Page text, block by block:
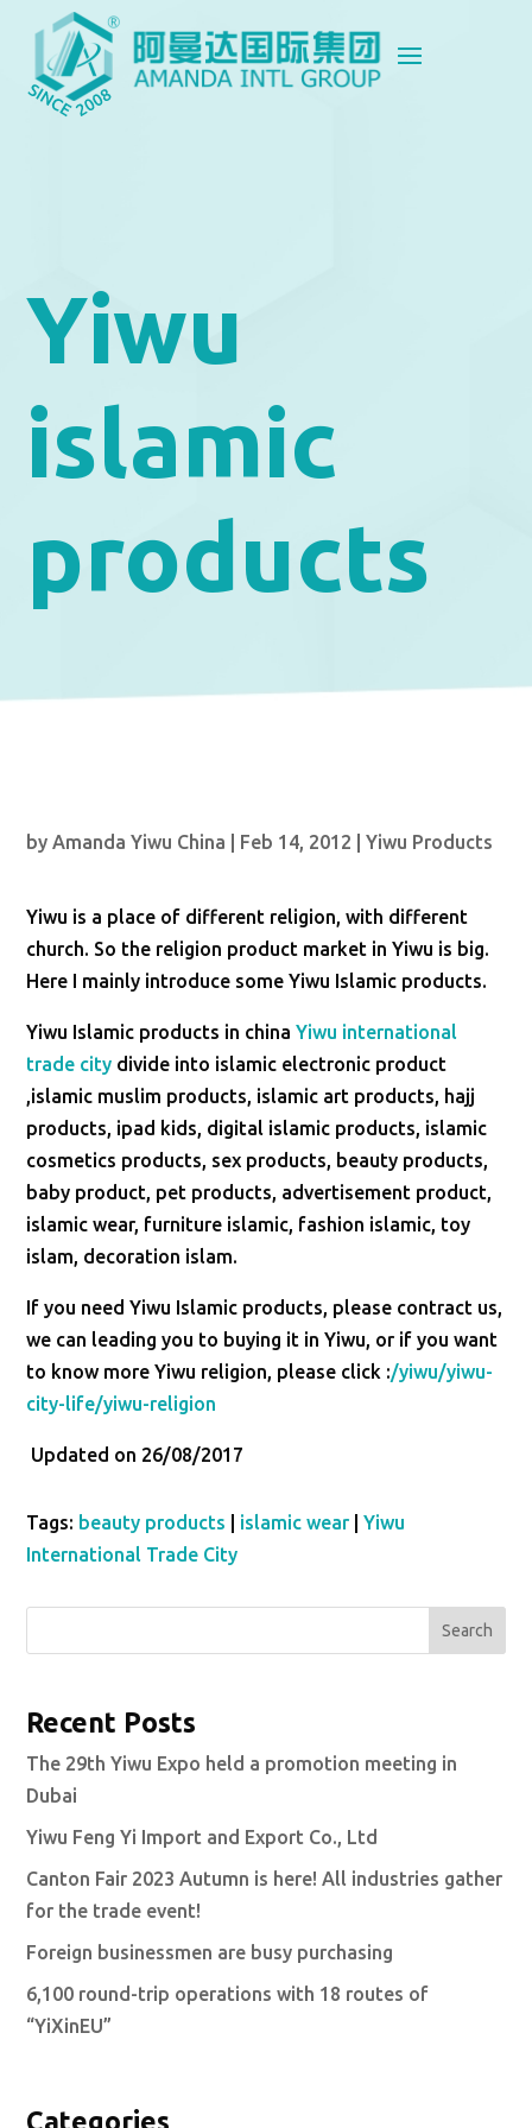
Yiwu
islamic
products
byAmanda Yiwu China Feb 14, 2012 |Yiwu Products
Yiwu is a place of different religion, with different
church. So the religion product market in Yiwu is big.
Here I mainly introduce some Yiwu Islamic products.
Yiwu Islamic products in chinaYiwu international
trade city divide into islamic electronic product
,islamic muslim products, islamic art products, hajj
products, ipad kids, digital islamic products, islamic
cosmetics products, sex products, beauty products,
baby product, pet products, advertisement product,
islamic wear, furniture islamic, fashion islamic, toy
islam, decoration islam.
If you need Yiwu Islamic products, please contract us,
we can leading you to buying it in Yiwu, or if you want
to know more Yiwu religion, please click :/yiwu/yiwu-
city-life/yiwu-religion
Updated on 26/08/2017
Tags: beauty products islamic wear |Yiwu
International Trade City
Search
Recent Posts
The 29th Yiwu Expo held a promotion meeting in
Dubai
Yiwu Feng Yi Import and Export Co., Ltd
Canton Fair 2023 Autumn is here! All industries gather
for the trade event!
Foreign businessmen are busy purchasing
6,100 round-trip operations with 18 routes of
“YiXinEU”
Categories